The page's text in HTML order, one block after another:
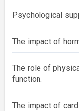
Psychological
The impact of
The role of
function.
The impact of